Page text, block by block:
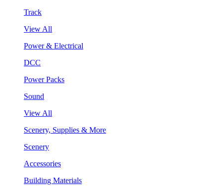
Track
View All
Power & Electrical
DCC
Power Packs
Sound
View All
Scenery, Supplies & More
Scenery
Accessories
Building Materials